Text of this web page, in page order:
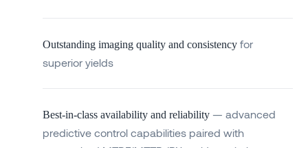
Outstanding imaging quality and consistency for
superior yields
Best-in-class availability and reliability — advanced
predictive control capabilities paired with